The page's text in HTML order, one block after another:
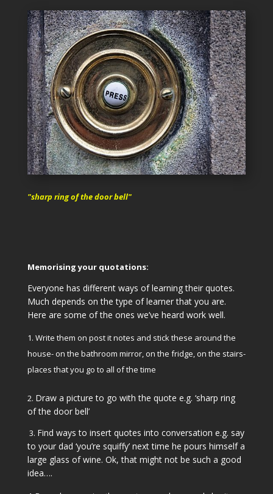
"sharp ring of the door bell"
Memorising your quotations:
Everyone has different ways of learning their quotes.
Much depends on the type of learner that you are.
Here are some of the ones we’ve heard work well.
Write them on post it notes and stick these around the
house- on the bathroom mirror, on the fridge, on the stairs-
places that you go to all of the time
2. Draw a picture to go with the quote e.g. ‘sharp ring
of the door bell’
3. Find ways to insert quotes into conversation e.g. say
to your dad ‘you’re squiffy’ next time he pours himself a
large glass of wine. Ok, that might not be such a good
idea….